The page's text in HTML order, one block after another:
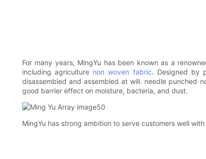
For many years, MingYu has been known as a
including agriculture non woven fabric. Designed by
disassembled and assembled at will. needle punched
good barrier effect on moisture, bacteria, and dust.
MingYu has strong ambition to serve customers well